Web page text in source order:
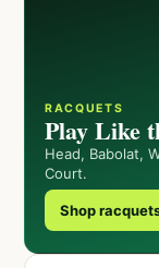
RACQUETS
Play Like
Head, Babolat,
Court.
Shop